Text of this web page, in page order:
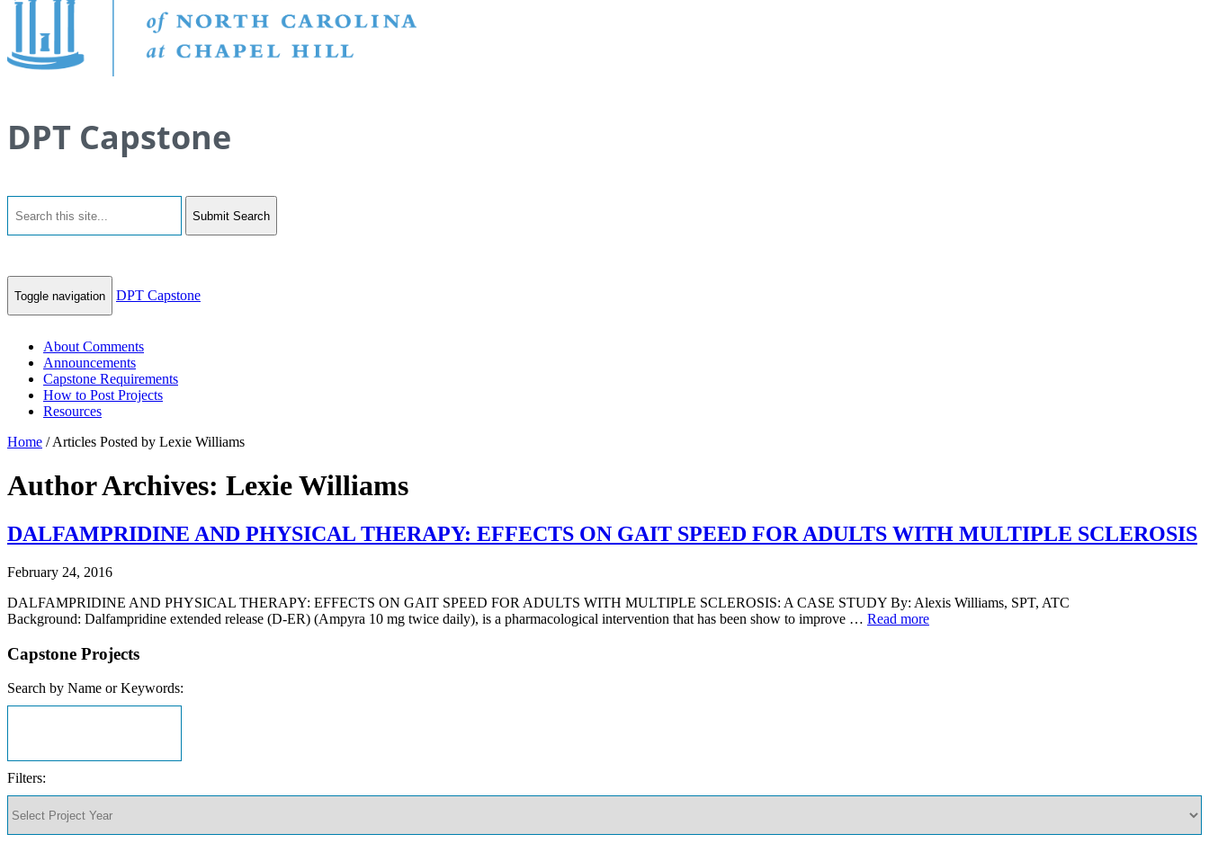
DPT Capstone
Submit Search
Toggle navigation DPT Capstone
About Comments
Announcements
Capstone Requirements
How to Post Projects
Resources
Home /Articles Posted by Lexie Williams
Author Archives: Lexie Williams
DALFAMPRIDINE AND PHYSICAL THERAPY: EFFECTS ON GAIT SPEED FOR ADULTS WITH MULTIPLE SCLEROSIS
February 24, 2016
DALFAMPRIDINE AND PHYSICAL THERAPY: EFFECTS ON GAIT SPEED FOR ADULTS WITH MULTIPLE SCLEROSIS: A CASE STUDY By: Alexis Williams, SPT, ATC
Background: Dalfampridine extended release (D-ER) (Ampyra 10 mg twice daily), is a pharmacological intervention that has been show to improve … Read more
Capstone Projects
Search by Name or Keywords:
Filters: